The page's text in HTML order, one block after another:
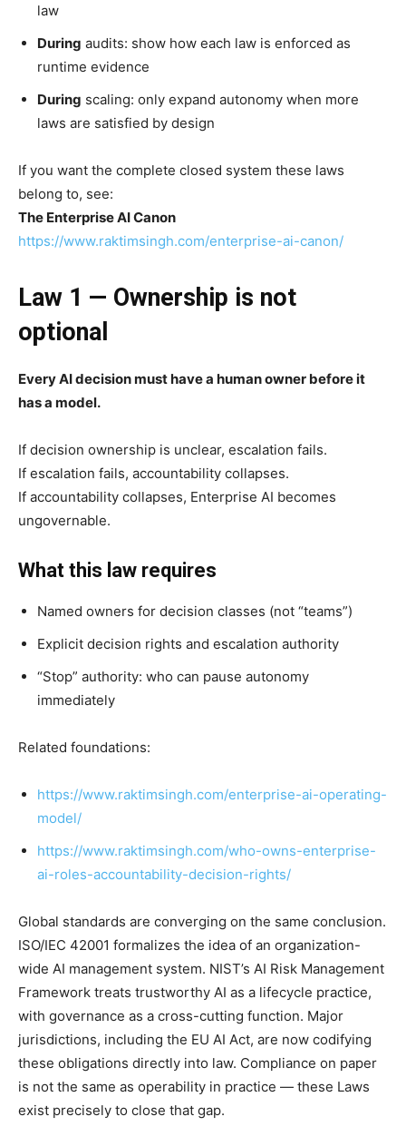
law
During audits: show how each law is enforced as
runtime evidence
During scaling: only expand autonomy when more
laws are satisfied by design
If you want the complete closed system these laws
belong to, see:
The Enterprise AI Canon
https://www.raktimsingh.com/enterprise-ai-canon/
Law 1 — Ownership is not
optional
Every AI decision must have a human owner before it
has a model.
If decision ownership is unclear, escalation fails.
If escalation fails, accountability collapses.
If accountability collapses, Enterprise AI becomes
ungovernable.
What this law requires
Named owners for decision classes (not “teams”)
Explicit decision rights and escalation authority
“Stop” authority: who can pause autonomy
immediately
Related foundations:
https://www.raktimsingh.com/enterprise-ai-operating-
model/
https://www.raktimsingh.com/who-owns-enterprise-
ai-roles-accountability-decision-rights/
Global standards are converging on the same conclusion.
ISO/IEC 42001 formalizes the idea of an organization-
wide AI management system. NIST’s AI Risk Management
Framework treats trustworthy AI as a lifecycle practice,
with governance as a cross-cutting function. Major
jurisdictions, including the EU AI Act, are now codifying
these obligations directly into law. Compliance on paper
is not the same as operability in practice — these Laws
exist precisely to close that gap.